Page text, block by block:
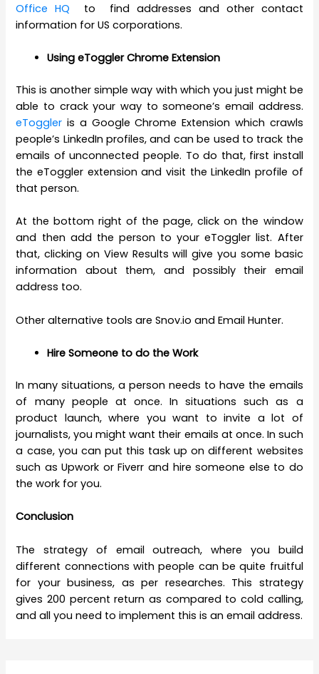
Office HQ
to find addresses and other contact
information for US corporations.
Using eToggler Chrome Extension
This is another simple way with which you just might be
able to crack your way to someone’s email address.
eToggler is a Google Chrome Extension which crawls
people’s LinkedIn profiles, and can be used to track the
emails of unconnected people. To do that, first install
the eToggler extension and visit the LinkedIn profile of
that person.
At the bottom right of the page, click on the window
and then add the person to your eToggler list. After
that, clicking on View Results will give you some basic
information about them, and possibly their email
address too.
Other alternative tools are Snov.io and Email Hunter.
Hire Someone to do the Work
In many situations, a person needs to have the emails
of many people at once. In situations such as a
product launch, where you want to invite a lot of
journalists, you might want their emails at once. In such
a case, you can put this task up on different websites
such as Upwork or Fiverr and hire someone else to do
the work for you.
Conclusion
The strategy of email outreach, where you build
different connections with people can be quite fruitful
for your business, as per researches. This strategy
gives 200 percent return as compared to cold calling,
and all you need to implement this is an email address.